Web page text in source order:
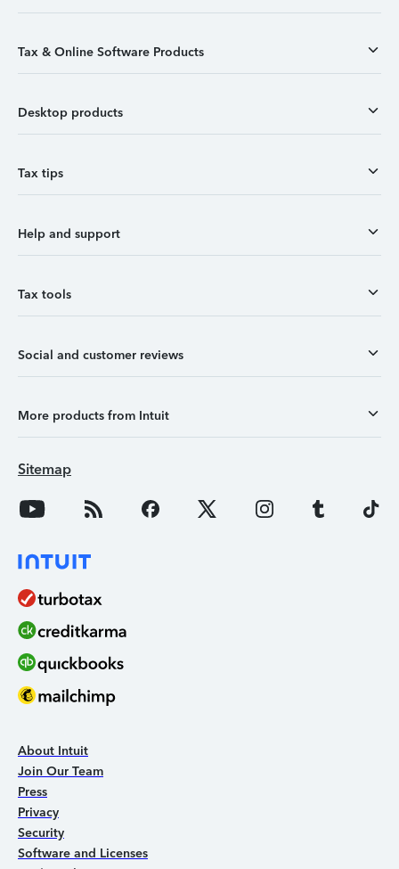
Tax & Online Software Products
Desktop products
Tax tips
Help and support
Tax tools
Social and customer reviews
More products from Intuit
Sitemap
About Intuit
Join Our Team
Press
Privacy
Security
Software and Licenses